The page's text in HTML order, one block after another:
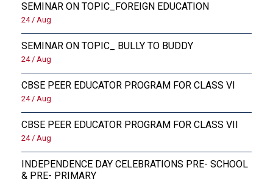
SEMINAR ON TOPIC_FOREIGN EDUCATION
24 / Aug
SEMINAR ON TOPIC_ BULLY TO BUDDY
24 / Aug
CBSE PEER EDUCATOR PROGRAM FOR CLASS VI
24 / Aug
CBSE PEER EDUCATOR PROGRAM FOR CLASS VII
24 / Aug
INDEPENDENCE DAY CELEBRATIONS PRE- SCHOOL
& PRE- PRIMARY